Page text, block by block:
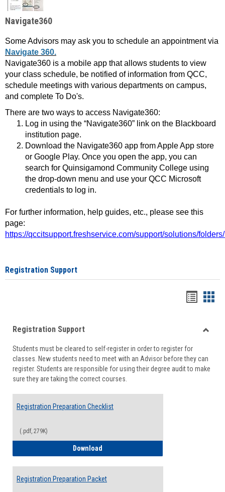
Navigate360
Some Advisors may ask you to schedule an appointment via
Navigate 360.
Navigate360 is a mobile app that allows students to view
your class schedule, be notified of information from QCC,
schedule meetings with various departments on campus,
and complete To Do's.
There are two ways to access Navigate360:
Log in using the “Navigate360” link on the Blackboard
institution page.
Download the Navigate360 app from Apple App store
or Google Play. Once you open the app, you can
search for Quinsigamond Community College using
the drop-down menu and use your QCC Microsoft
credentials to log in.
For further information, help guides, etc., please see this
page:
https://qccitsupport.freshservice.com/support/solutions/
Registration Support
viewview
Registration Support
Students must be cleared to self-register in order to register for
classes. New students need to meet with an Advisor before they can
register. Students are responsible for using their degree audit to make
sure they are taking the correct courses.
Registration Preparation Checklist
(.pdf, 279K)
Download
Registration Preparation Packet